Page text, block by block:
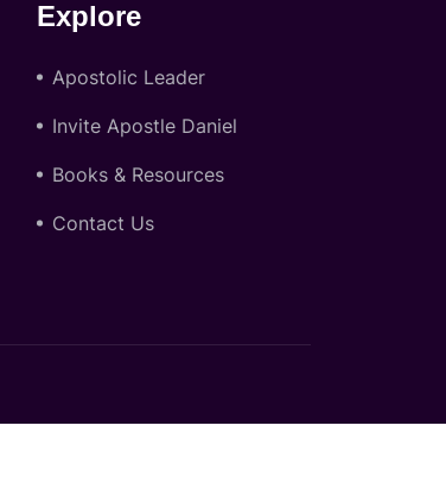
Explore
Apostolic Leader
Invite Apostle Daniel
Books & Resources
Contact Us